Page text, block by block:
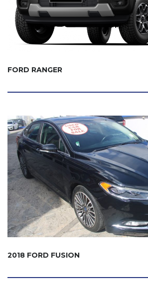
FORD RANGER
2018 FORD FUSION